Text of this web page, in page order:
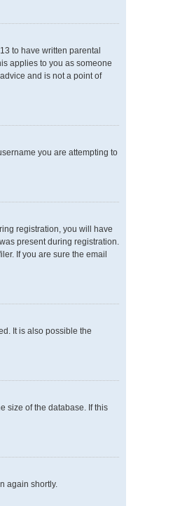
to have written parental
applies to you as someone
and is not a point of
you are attempting to
registration, you will have
present during registration.
If you are sure the email
It is also possible the
size of the database. If this
again shortly.